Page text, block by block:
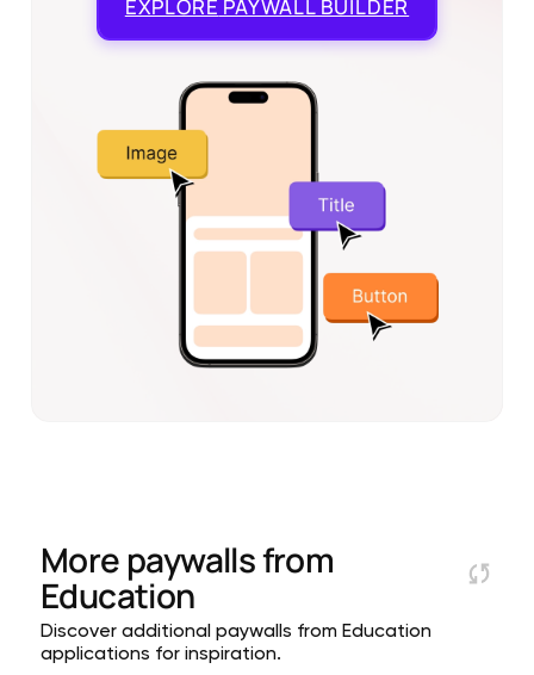
EXPLORE PAYWALL BUILDER
More paywalls from
Education
Discover additional paywalls from Education
applications for inspiration.